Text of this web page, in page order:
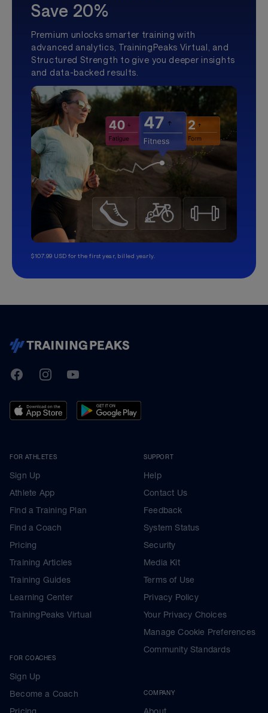
Save 20%
Premium unlocks smarter training with
advanced analytics, TrainingPeaks Virtual, and
Structured Strength to give you deeper insights
and data-backed results.
$107.99 USD for the first year, billed yearly.
TrainingPeaks
FacebookInstagramYoutube
FOR ATHLETES
Sign Up
Athlete App
Find a Training Plan
Find a Coach
Pricing
Training Articles
Training Guides
Learning Center
TrainingPeaks Virtual
FOR COACHES
Sign Up
Become a Coach
Pricing
SUPPORT
Help
Contact Us
Feedback
System Status
Security
Media Kit
Terms of Use
Privacy Policy
Your Privacy Choices
Manage Cookie Preferences
Community Standards
COMPANY
About